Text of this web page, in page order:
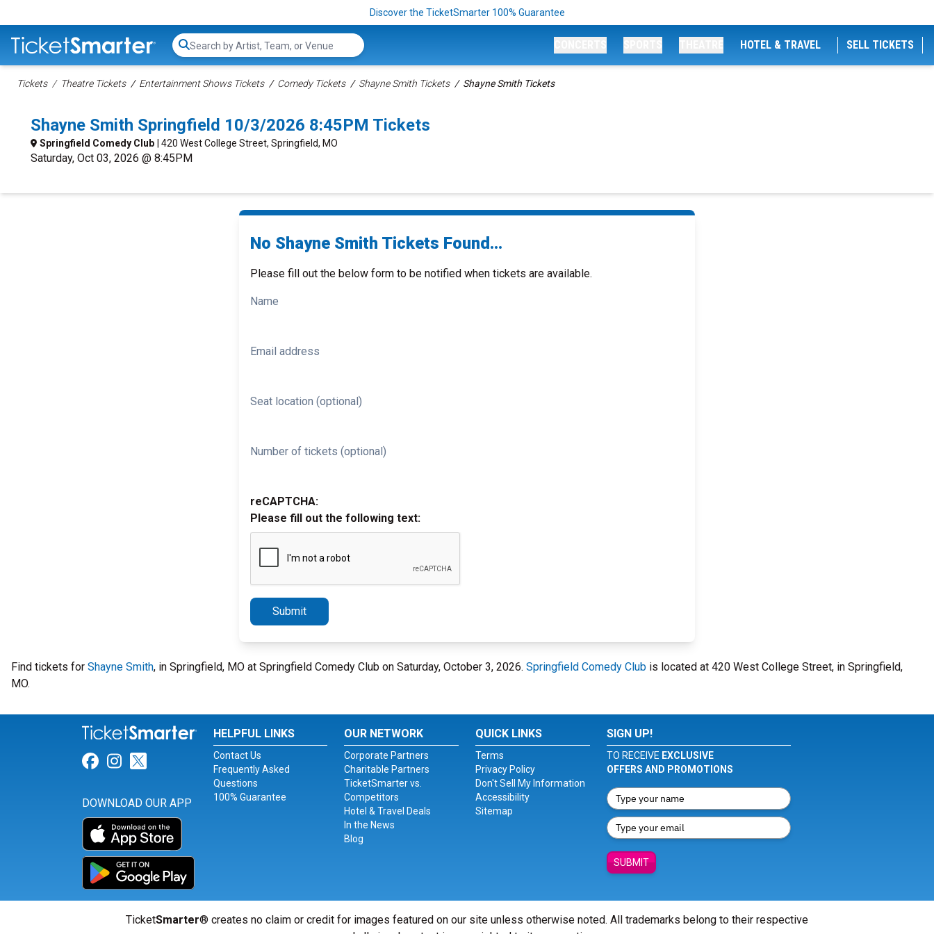
Discover the TicketSmarter 100% Guarantee
Search...
HOTEL & TRAVEL SELL TICKETS
Tickets Theatre Tickets Entertainment Shows Tickets Comedy Tickets Shayne Smith Tickets Shayne Smith Tickets
Shayne Smith Springfield 10/3/2026 8:45PM Tickets
Springfield Comedy Club | 420 West College Street, Springfield, MO
Saturday, Oct 03, 2026 @ 8:45PM
No Shayne Smith Tickets Found...
Please fill out the below form to be notified when tickets are available.
Name
Email address
Seat location (optional)
Number of tickets (optional)
reCAPTCHA:
Please fill out the following text:
Submit
Find tickets for Shayne Smith, in Springfield, MO at Springfield Comedy Club on Saturday, October 3, 2026. Springfield Comedy Club is located at 420 West College Street, in Springfield,
MO.
Link for Facebook
Link for Instagram
Link for Twitter
DOWNLOAD OUR APP
HELPFUL LINKS
Contact Us
Frequently Asked
Questions
100% Guarantee
OUR NETWORK
Corporate Partners
Charitable Partners
TicketSmarter vs.
Competitors
Hotel & Travel Deals
In the News
Blog
QUICK LINKS
Terms
Privacy Policy
Don't Sell My Information
Accessibility
Sitemap
SIGN UP!
TO RECEIVE EXCLUSIVE
OFFERS AND PROMOTIONS
SUBMIT
TicketSmarter® creates no claim or credit for images featured on our site unless otherwise noted. All trademarks belong to their respective